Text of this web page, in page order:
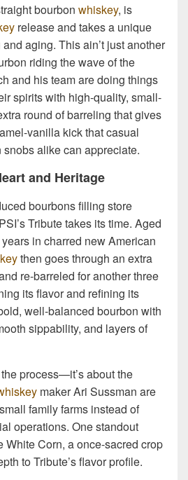
bourbon whiskey, is
release and takes a unique
aging. This ain’t just another
riding the wave of the
and his team are doing things
spirits with high-quality, small-
round of barreling that gives
vanilla kick that casual
alike can appreciate.
and Heritage
bourbons filling store
Tribute takes its time. Aged
in charred new American
then goes through an extra
re-barreled for another three
its flavor and refining its
well-balanced bourbon with
sippability, and layers of
process—it’s about the
maker Ari Sussman are
family farms instead of
operations. One standout
White Corn, a once-sacred crop
to Tribute’s flavor profile.